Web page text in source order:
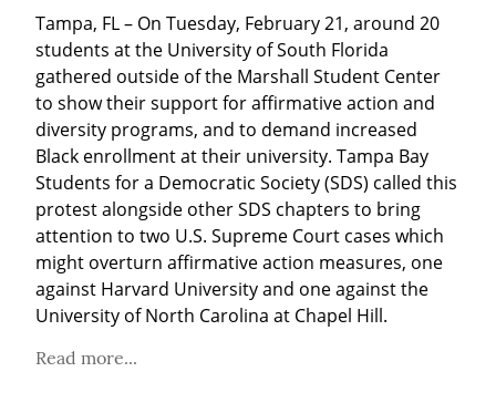
Tampa, FL – On Tuesday, February 21, around 20
students at the University of South Florida
gathered outside of the Marshall Student Center
to show their support for affirmative action and
diversity programs, and to demand increased
Black enrollment at their university. Tampa Bay
Students for a Democratic Society (SDS) called this
protest alongside other SDS chapters to bring
attention to two U.S. Supreme Court cases which
might overturn affirmative action measures, one
against Harvard University and one against the
University of North Carolina at Chapel Hill.
Read more...